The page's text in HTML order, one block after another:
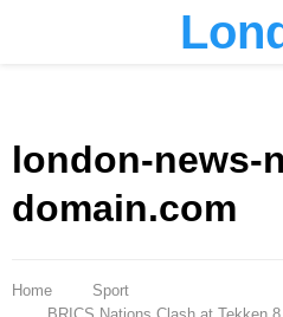
london-news-
domain.com
Home
Sport